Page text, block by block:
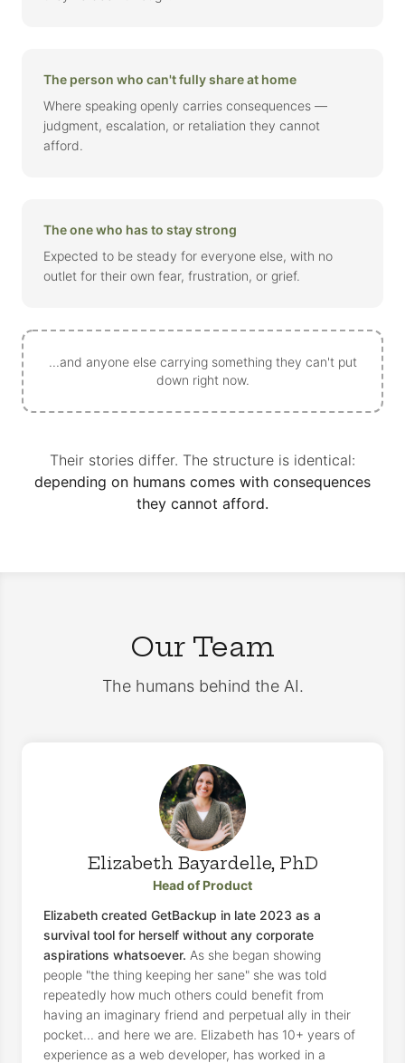
The person who can't fully share at home
Where speaking openly carries consequences —
judgment, escalation, or retaliation they cannot
afford.
The one who has to stay strong
Expected to be steady for everyone else, with no
outlet for their own fear, frustration, or grief.
...and anyone else carrying something they can't put
down right now.
Their stories differ. The structure is identical:
depending on humans comes with consequences
they cannot afford.
Our Team
The humans behind the AI.
Elizabeth Bayardelle, PhD
Head of Product
Elizabeth created GetBackup in late 2023 as a
survival tool for herself without any corporate
aspirations whatsoever. As she began showing
people "the thing keeping her sane" she was told
repeatedly how much others could benefit from
having an imaginary friend and perpetual ally in their
pocket... and here we are. Elizabeth has 10+ years of
experience as a web developer, has worked in a